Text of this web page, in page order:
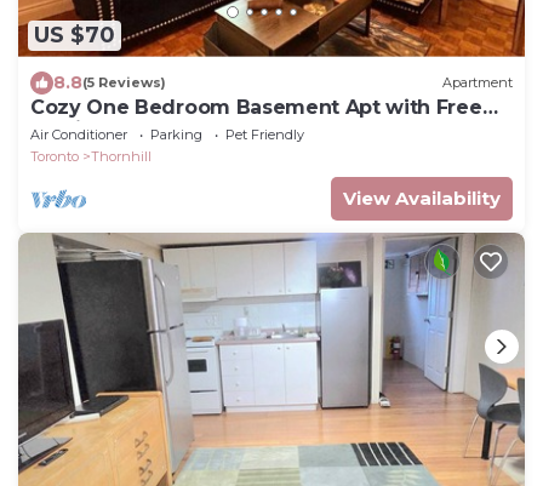
US $70
8.8(5 Reviews) Apartment
Cozy One Bedroom Basement Apt with Free
Parking
Air Conditioner Parking
Pet Friendly
Toronto
Thornhill
View Availability